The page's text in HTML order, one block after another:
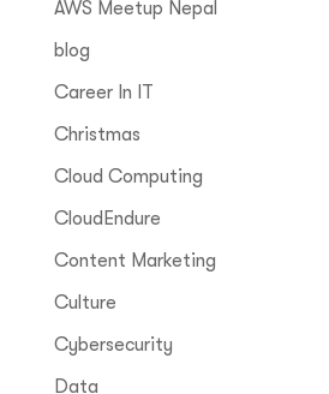
AWS Meetup Nepal
blog
Career In IT
Christmas
Cloud Computing
CloudEndure
Content Marketing
Culture
Cybersecurity
Data